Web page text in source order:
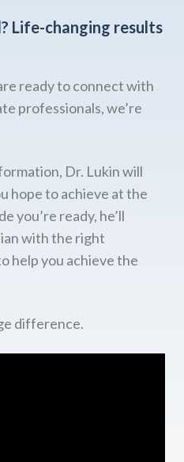
Life-changing results
ready to connect with
professionals, we’re
Dr. Lukin will
hope to achieve at the
you’re ready, he’ll
with the right
help you achieve the
difference.